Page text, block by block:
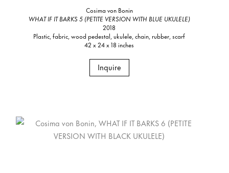
Cosima von Bonin
WHAT IF IT BARKS 5 (PETITE VERSION WITH BLUE UKULELE)
2018
Plastic, fabric, wood pedestal, ukulele, chain, rubber, scarf
42 x 24 x 18 inches
Inquire